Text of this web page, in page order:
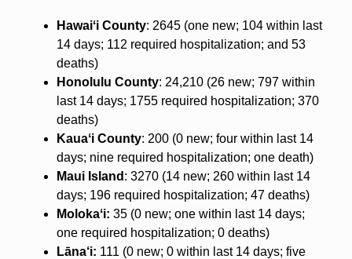
Hawaiʻi County: 2645 (one new; 104 within last
14 days; 112 required hospitalization; and 53
deaths)
Honolulu County: 24,210 (26 new; 797 within
last 14 days; 1755 required hospitalization; 370
deaths)
Kauaʻi County: 200 (0 new; four within last 14
days; nine required hospitalization; one death)
Maui Island : 3270 (14 new; 260 within last 14
days; 196 required hospitalization; 47 deaths)
Molokaʻi: 35 (0 new; one within last 14 days;
one required hospitalization; 0 deaths)
Lāna‘i: 111 (0 new; 0 within last 14 days; five